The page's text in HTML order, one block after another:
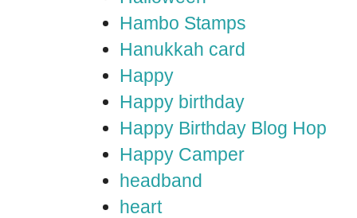
Hambo Stamps
Hanukkah card
Happy
Happy birthday
Happy Birthday Blog Hop
Happy Camper
headband
heart